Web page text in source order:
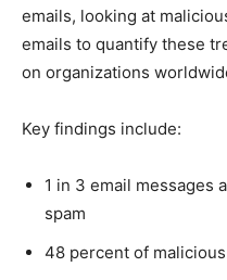
emails, looking at
emails to quantify these
on organizations
Key findings include:
1 in 3 email messages
spam
48 percent of